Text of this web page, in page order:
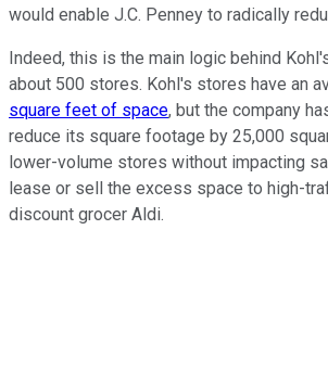
would enable J.C. Penney to radically
Indeed, this is the main logic behind
about 500 stores. Kohl's stores have an
square feet of space, but the company
reduce its square footage by 25,000
lower-volume stores without impacting
lease or sell the excess space to high-
discount grocer Aldi.